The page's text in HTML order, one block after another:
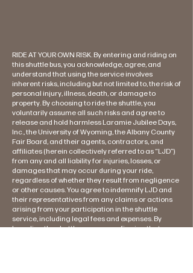
RIDE AT YOUR OWN RISK. By entering and riding on
this shuttle bus, you acknowledge, agree, and
understand that using the service involves
inherent risks, including but not limited to, the risk of
personal injury, illness, death, or damage to
property. By choosing to ride the shuttle, you
voluntarily assume all such risks and agree to
release and hold harmless Laramie Jubilee Days,
Inc., the University of Wyoming, the Albany County
Fair Board, and their agents, contractors, and
affiliates (herein collectively referred to as “LJD”)
from any and all liability for injuries, losses, or
damages that may occur during your ride,
regardless of whether they result from negligence
or other causes. You agree to indemnify LJD and
their representatives from any claims or actions
arising from your participation in the shuttle
service, including legal fees and expenses. By
boarding the shuttle, you are confirming that you